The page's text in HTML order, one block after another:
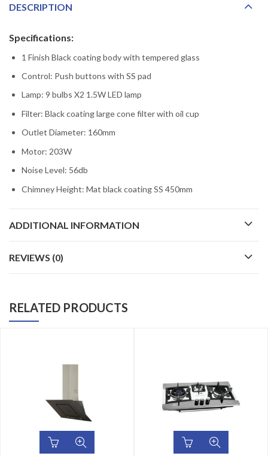
DESCRIPTION
Specifications:
1 Finish Black coating body with tempered glass
Control: Push buttons with SS pad
Lamp: 9 bulbs X2 1.5W LED lamp
Filter: Black coating large cone filter with oil cup
Outlet Diameter: 160mm
Motor: 203W
Noise Level: 56db
Chimney Height: Mat black coating SS 450mm
ADDITIONAL INFORMATION
REVIEWS (0)
RELATED PRODUCTS